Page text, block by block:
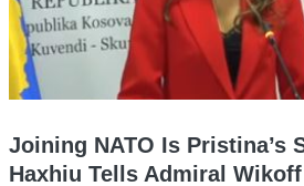
Joining NATO Is Pristina’s
Haxhiu Tells Admiral Wikoff